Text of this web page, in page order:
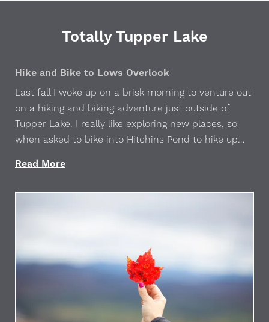
Totally Tupper Lake
Hike and Bike to Lows Overlook
Last fall I woke up on a brisk morning to venture out
on a hiking and biking adventure just outside of
Tupper Lake. I really like exploring new places, so
when asked to bike into Hitchins Pond to hike up
Read More